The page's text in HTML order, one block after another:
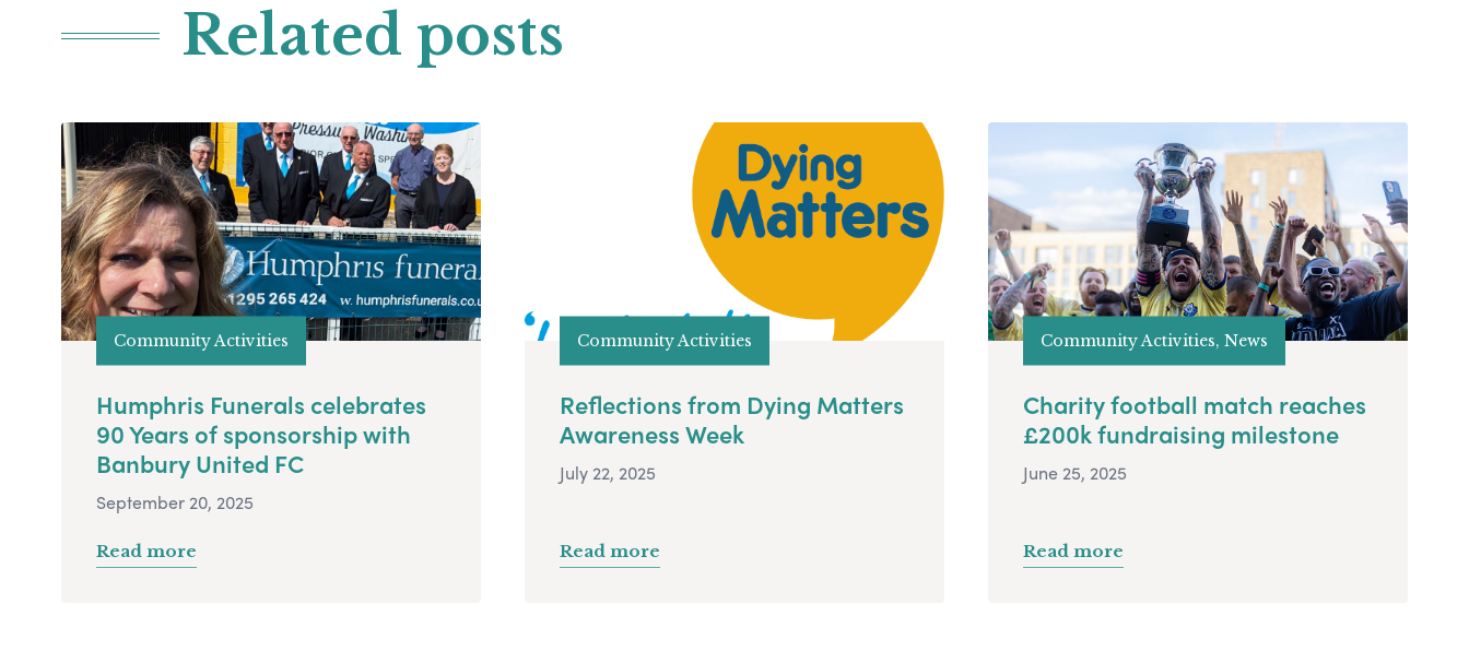
Related posts
Community Activities
Humphris Funerals celebrates
90 Years of sponsorship with
Banbury United FC
September 20, 2025
Read more
Community Activities
Reflections from Dying Matters
Awareness Week
July 22, 2025
Read more
Community Activities, News
Charity football match reaches
£200k fundraising milestone
June 25, 2025
Read more